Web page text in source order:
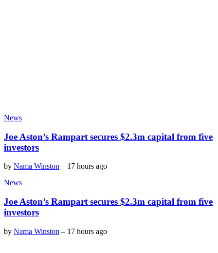
News
Joe Aston’s Rampart secures $2.3m capital from five
investors
by Nama Winston – 17 hours ago
News
Joe Aston’s Rampart secures $2.3m capital from five
investors
by Nama Winston – 17 hours ago